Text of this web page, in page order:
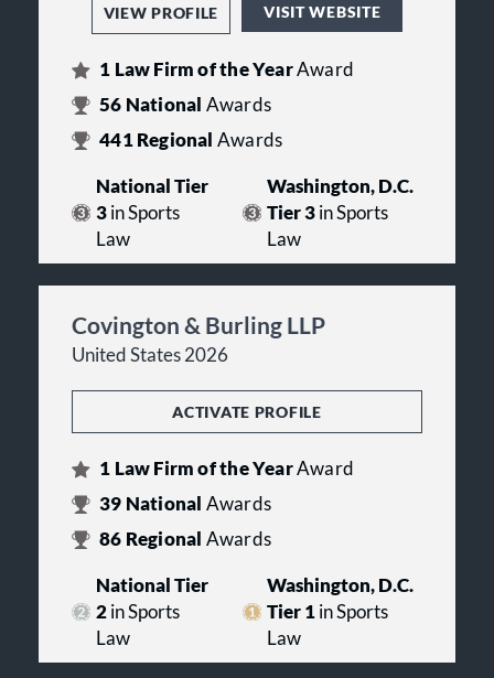
VIEW PROFILE VISIT WEBSITE
1 Law Firm of the YearAward
56 National Awards
441Regional Awards
National Tier
3in Sports
Law
Washington, D.C.
Tier 3in Sports
Law
Covington & Burling LLP
United States 2026
ACTIVATE PROFILE
1 Law Firm of the YearAward
39 National Awards
86 Regional Awards
National Tier
2in Sports
Law
Washington, D.C.
Tier 1in Sports
Law